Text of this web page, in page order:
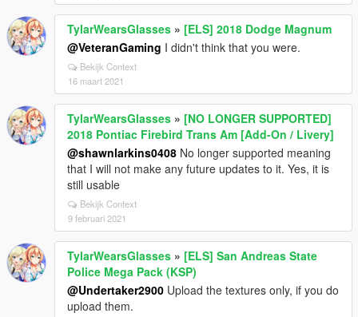
TylarWearsGlasses » [ELS] 2018 Dodge Magnum
@VeteranGaming I didn't think that you were.
Bekijk Context
16 maart 2021
TylarWearsGlasses » [NO LONGER SUPPORTED]
2018 Pontiac Firebird Trans Am [Add-On / Livery]
@shawnlarkins0408 No longer supported meaning
that I will not make any future updates to it. Yes, it is
still usable
Bekijk Context
9 februari 2021
TylarWearsGlasses » [ELS] San Andreas State
Police Mega Pack (KSP)
@Undertaker2900 Upload the textures only, if you do
upload them.